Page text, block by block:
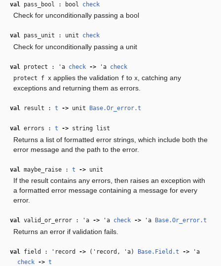
val pass_bool : bool check
Check for unconditionally passing a bool
val pass_unit : unit check
Check for unconditionally passing a unit
val protect : 'a check ‑> 'a check
protect f x applies the validation f to x , catching any
exceptions and returning them as errors.
val result : t ‑> unit Base.Or_error.t
val errors : t ‑> string list
Returns a list of formatted error strings, which include both the
error message and the path to the error.
val maybe_raise : t ‑> unit
If the result contains any errors, then raises an exception with
a formatted error message containing a message for every
error.
val valid_or_error : 'a ‑> 'a check ‑> 'a Base.Or_error.t
Returns an error if validation fails.
val field : 'record ‑> ( 'record , 'a) Base.Field.t ‑>
'a
check ‑> t